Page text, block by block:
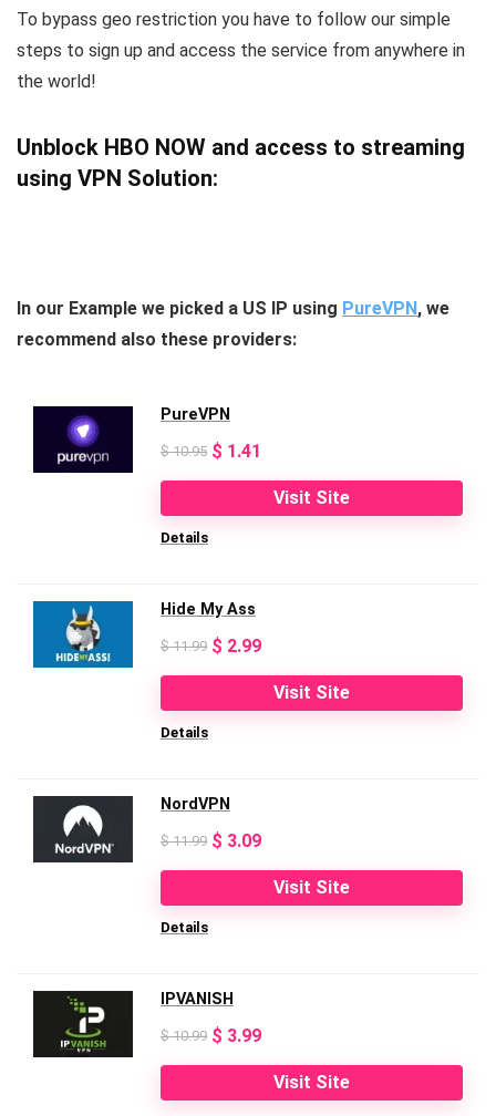
To bypass geo restriction you have to follow our simple
steps to sign up and access the service from anywhere in
the world!
Unblock HBO NOW and access to streaming
using VPN Solution:
In our Example we picked a US IP using PureVPN, we
recommend also these providers:
PureVPN
$10.95 Original
price
was:
$ 1.41
price
is:
Visit Site
Details
Hide My Ass
$11.99 Original
price
was:
$ 2.99Current
price
is:
Visit Site
Details
NordVPN
$11.99 Original
price
was:
$ 3.09Current
price
is:
Visit Site
Details
IPVANISH
$10.99 Original
price
was:
$ 3.99Current
price
is:
Visit Site